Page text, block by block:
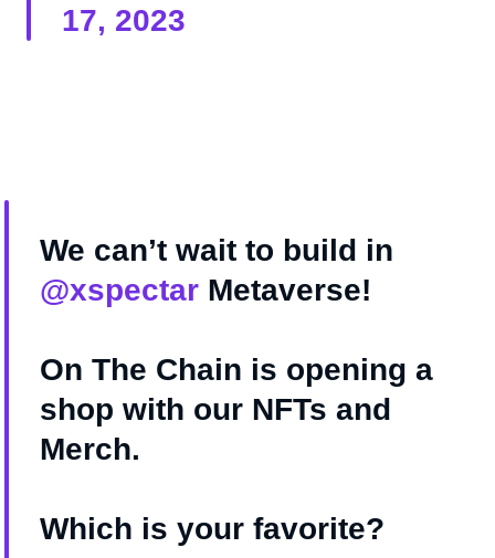
17, 2023
We can’t wait to build in
@xspectarMetaverse!
On The Chain is opening a
shop with our NFTs and
Merch.
Which is your favorite?